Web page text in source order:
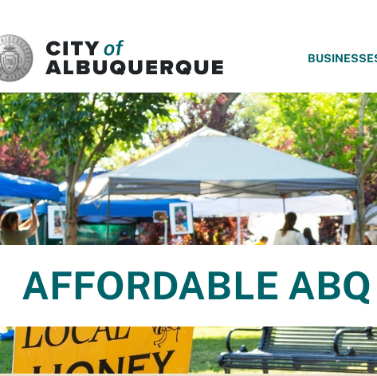
AFFORDABLE ABQ